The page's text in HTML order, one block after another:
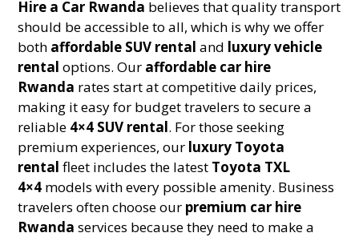
Hire a Car Rwanda believes that quality transport
should be accessible to all, which is why we offer
both affordable SUV rental and luxury vehicle
rental options. Our affordable car hire
Rwanda rates start at competitive daily prices,
making it easy for budget travelers to secure a
reliable 4×4 SUV rental. For those seeking
premium experiences, our luxury Toyota
rental fleet includes the latest Toyota TXL
4×4 models with every possible amenity. Business
travelers often choose our premium car hire
Rwanda services because they need to make a